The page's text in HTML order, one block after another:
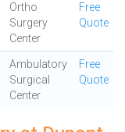
Ortho
Surgery
Center
Free
Quote
Ambulatory
Surgical
Center
Free
Quote